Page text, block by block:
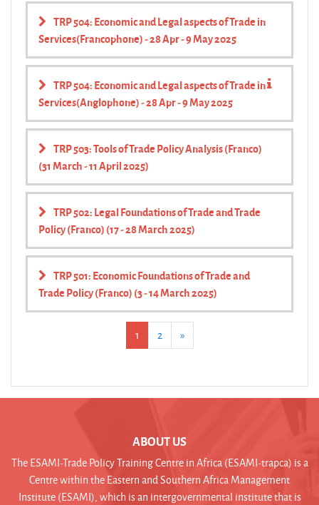
TRP 504: Economic and Legal aspects of Trade in
Services(Francophone) - 28 Apr - 9 May 2025
TRP 504: Economic and Legal aspects of Trade in
Services(Anglophone) - 28 Apr - 9 May 2025
TRP 503: Tools of Trade Policy Analysis (Franco)
(31 March - 11 April 2025)
TRP 502: Legal Foundations of Trade and Trade
Policy (Franco) (17 - 28 March 2025)
TRP 501: Economic Foundations of Trade and
Trade Policy (Franco) (3 - 14 March 2025)
1 (current)
2 »Next
ABOUT US
The ESAMI-Trade Policy Training Centre in Africa (ESAMI-trapca) is a
Centre within the Eastern and Southern Africa Management
Institute (ESAMI), which is an intergovernmental institute that is